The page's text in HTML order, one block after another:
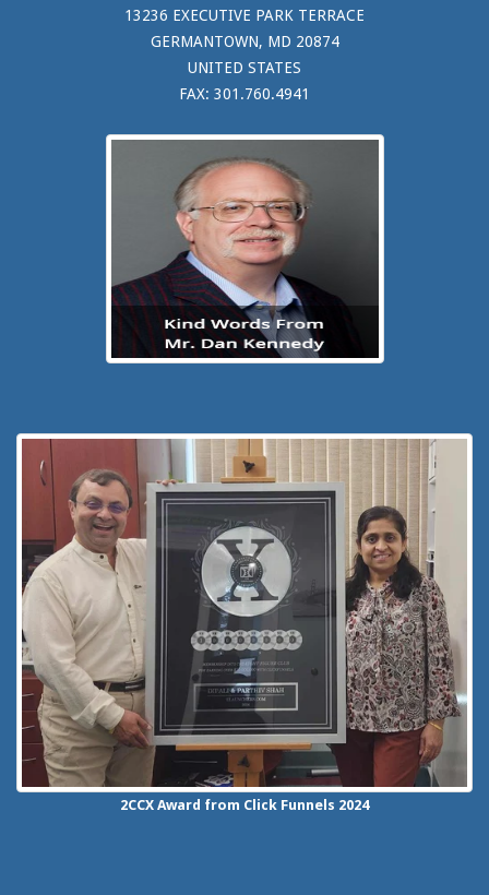
13236 EXECUTIVE PARK TERRACE
GERMANTOWN, MD 20874
UNITED STATES
FAX: 301.760.4941
2CCX Award from Click Funnels 2024